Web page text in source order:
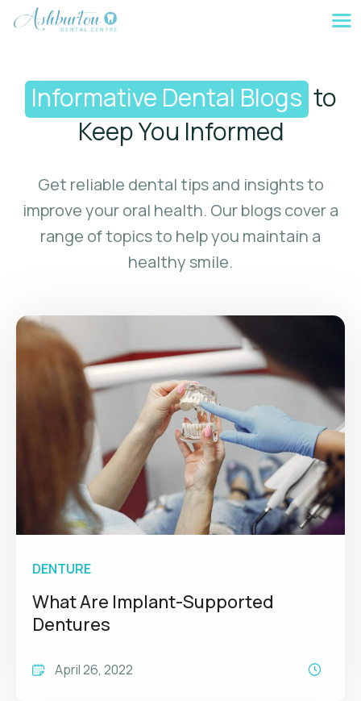
contentInformative Dental Blogs to
Keep You Informed
Get reliable dental tips and insights to
improve your oral health. Our blogs cover a
range of topics to help you maintain a
healthy smile.
DENTURE
What Are Implant-Supported
Dentures
April 26, 2022